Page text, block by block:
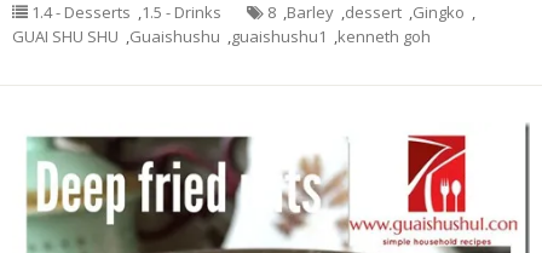
1.4 - Desserts ,1.5 - Drinks 8 ,Barley ,dessert ,Gingko ,
GUAI SHU SHU ,Guaishushu ,guaishushu1 ,kenneth goh